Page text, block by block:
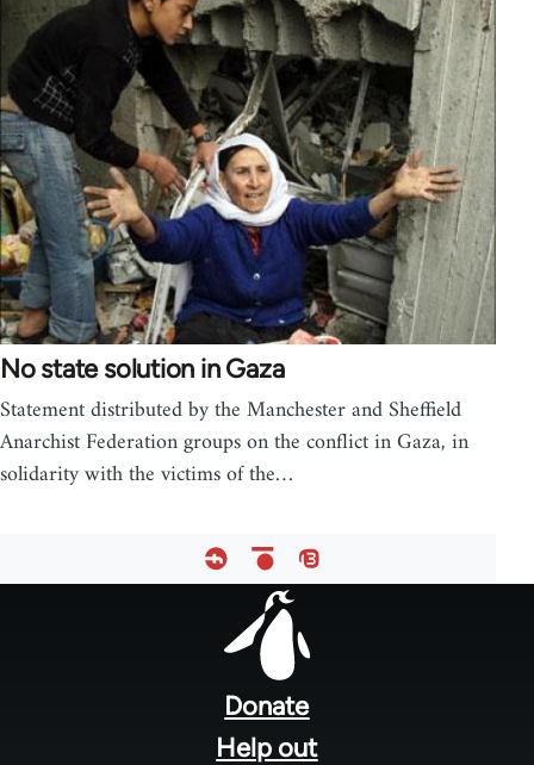
No state solution in Gaza
Statement distributed by the Manchester and Sheffield
Anarchist Federation groups on the conflict in Gaza, in
solidarity with the victims of the…
Donate
Help out